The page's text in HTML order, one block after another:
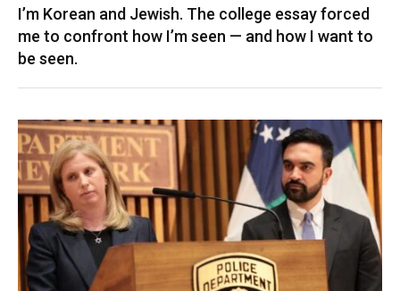
I’m Korean and Jewish. The college essay forced
me to confront how I’m seen — and how I want to
be seen.